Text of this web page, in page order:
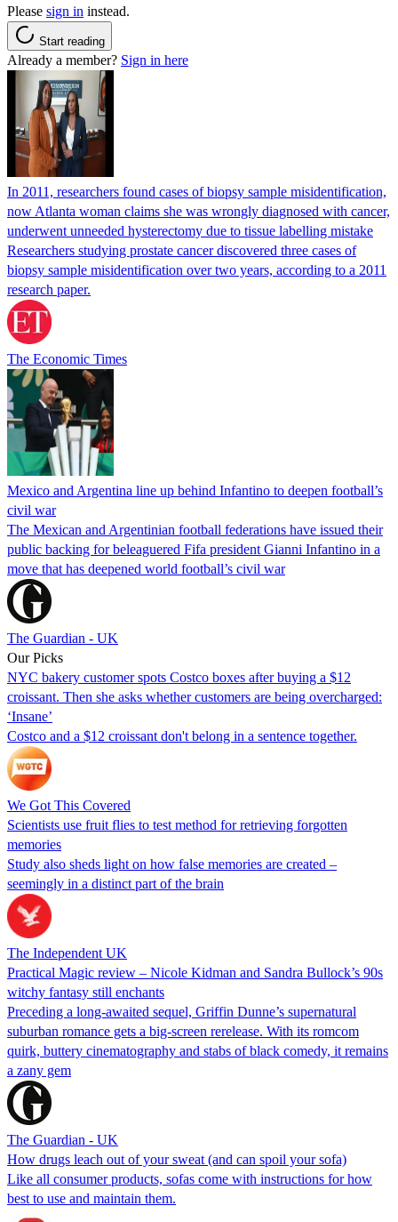
Please sign in instead.
Start reading
Already a member? Sign in here
In 2011, researchers found cases of biopsy sample misidentification,
now Atlanta woman claims she was wrongly diagnosed with cancer,
underwent unneeded hysterectomy due to tissue labelling mistake
Researchers studying prostate cancer discovered three cases of
biopsy sample misidentification over two years, according to a 2011
research paper.
The Economic Times
Mexico and Argentina line up behind Infantino to deepen football’s
civil war
The Mexican and Argentinian football federations have issued their
public backing for beleaguered Fifa president Gianni Infantino in a
move that has deepened world football’s civil war
The Guardian - UK
Our Picks
NYC bakery customer spots Costco boxes after buying a $12
croissant. Then she asks whether customers are being overcharged:
‘Insane’
Costco and a $12 croissant don't belong in a sentence together.
We Got This Covered
Scientists use fruit flies to test method for retrieving forgotten
memories
Study also sheds light on how false memories are created –
seemingly in a distinct part of the brain
The Independent UK
Practical Magic review – Nicole Kidman and Sandra Bullock’s 90s
witchy fantasy still enchants
Preceding a long-awaited sequel, Griffin Dunne’s supernatural
suburban romance gets a big-screen rerelease. With its romcom
quirk, buttery cinematography and stabs of black comedy, it remains
a zany gem
The Guardian - UK
How drugs leach out of your sweat (and can spoil your sofa)
Like all consumer products, sofas come with instructions for how
best to use and maintain them.